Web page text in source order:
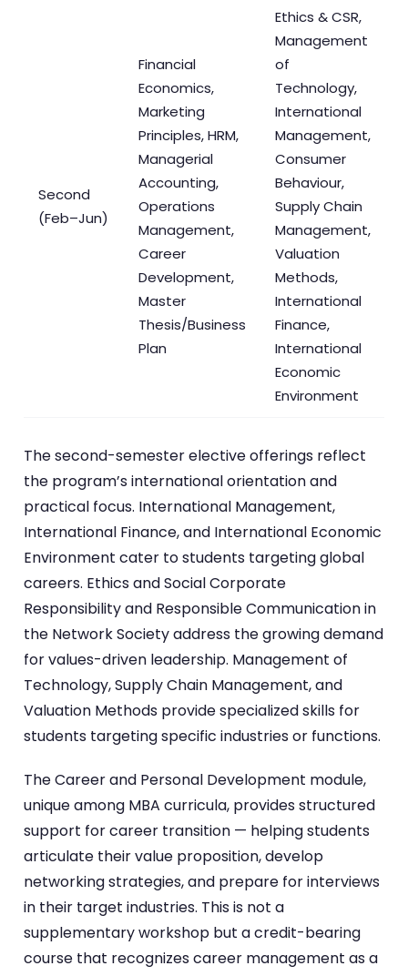
Second
(Feb–Jun)
Financial
Economics,
Marketing
Principles, HRM,
Managerial
Accounting,
Operations
Management,
Career
Development,
Master
Thesis/Business
Plan
Ethics & CSR,
Management
of
Technology,
International
Management,
Consumer
Behaviour,
Supply Chain
Management,
Valuation
Methods,
International
Finance,
International
Economic
Environment
The second-semester elective offerings reflect
the program’s international orientation and
practical focus. International Management,
International Finance, and International Economic
Environment cater to students targeting global
careers. Ethics and Social Corporate
Responsibility and Responsible Communication in
the Network Society address the growing demand
for values-driven leadership. Management of
Technology, Supply Chain Management, and
Valuation Methods provide specialized skills for
students targeting specific industries or functions.
The Career and Personal Development module,
unique among MBA curricula, provides structured
support for career transition — helping students
articulate their value proposition, develop
networking strategies, and prepare for interviews
in their target industries. This is not a
supplementary workshop but a credit-bearing
course that recognizes career management as a